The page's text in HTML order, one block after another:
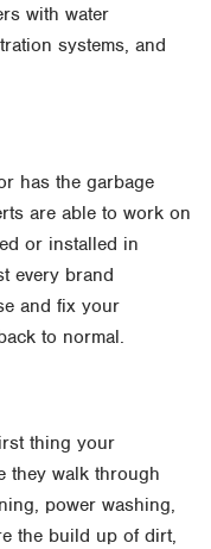
with water
systems, and
has the garbage
are able to work on
or installed in
every brand
and fix your
to normal.
thing your
they walk through
power washing,
the build up of dirt,